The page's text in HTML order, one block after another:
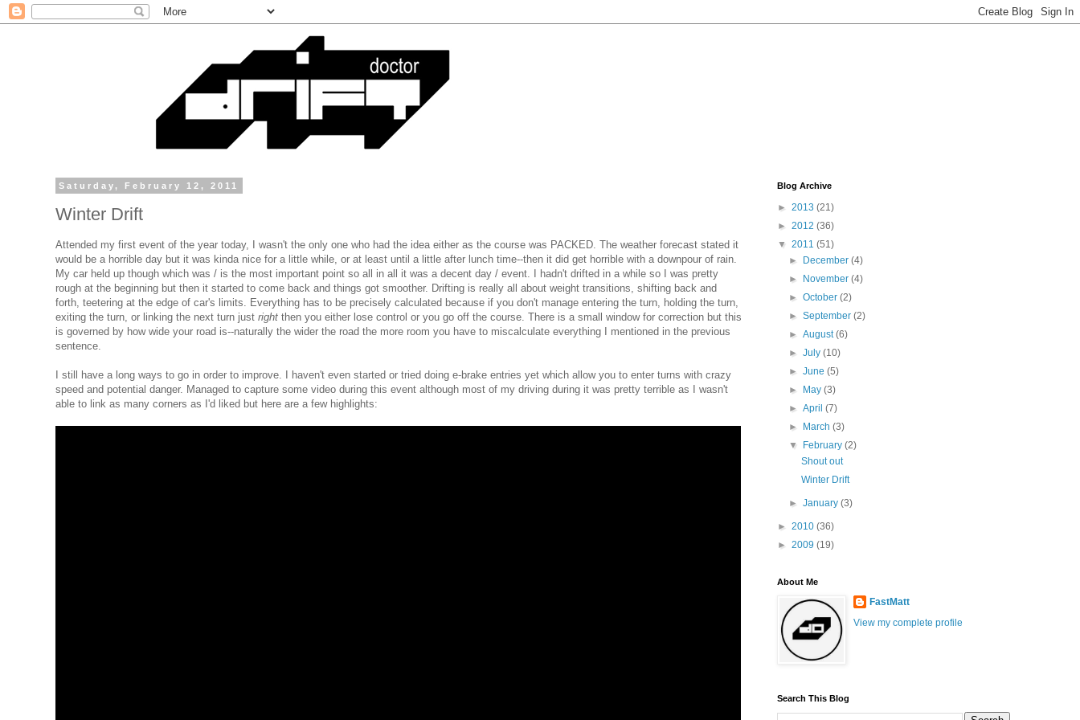
Saturday, February 12, 2011
Winter Drift
Attended my first event of the year today, I wasn't the only one who had the idea either as the course was PACKED. The weather forecast stated it
would be a horrible day but it was kinda nice for a little while, or at least until a little after lunch time--then it did get horrible with a downpour of rain.
My car held up though which was / is the most important point so all in all it was a decent day / event. I hadn't drifted in a while so I was pretty
rough at the beginning but then it started to come back and things got smoother. Drifting is really all about weight transitions, shifting back and
forth, teetering at the edge of car's limits. Everything has to be precisely calculated because if you don't manage entering the turn, holding the turn,
exiting the turn, or linking the next turn just right then you either lose control or you go off the course. There is a small window for correction but this
is governed by how wide your road is--naturally the wider the road the more room you have to miscalculate everything I mentioned in the previous
sentence.
I still have a long ways to go in order to improve. I haven't even started or tried doing e-brake entries yet which allow you to enter turns with crazy
speed and potential danger. Managed to capture some video during this event although most of my driving during it was pretty terrible as I wasn't
able to link as many corners as I'd liked but here are a few highlights:
Blog Archive
► 2013 (21)
► 2012 (36)
▼ 2011 (51)
►
December(4)
►
November(4)
►October(2)
►September(2)
►August(6)
►July(10)
►June(5)
►
May(3)
►April(7)
►
March(3)
▼
February(2)
Shout out
Winter Drift
►January(3)
► 2010 (36)
► 2009 (19)
About Me
FastMatt
View my complete profile
Search This Blog